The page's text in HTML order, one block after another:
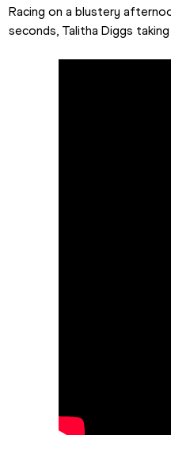
Racing on a blustery
seconds, Talitha Diggs